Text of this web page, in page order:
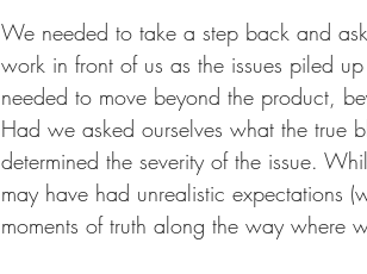
We needed to take a step back and
work in front of us as the issues piled
needed to move beyond the product,
Had we asked ourselves what the true
determined the severity of the issue.
may have had unrealistic expectations
moments of truth along the way where